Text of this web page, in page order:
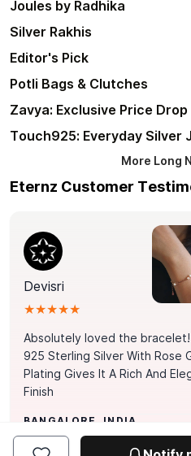
Joules by Radhika
Silver Rakhis
Editor's Pick
Potli Bags & Clutches
Zavya: Exclusive Price Drop
Touch925: Everyday Silver
More Long
Eternz Customer
Devisri
★★★★★
Absolutely loved the
925 Sterling Silver With Rose
Plating Gives It A Rich And
Finish
BANGALORE, INDIA